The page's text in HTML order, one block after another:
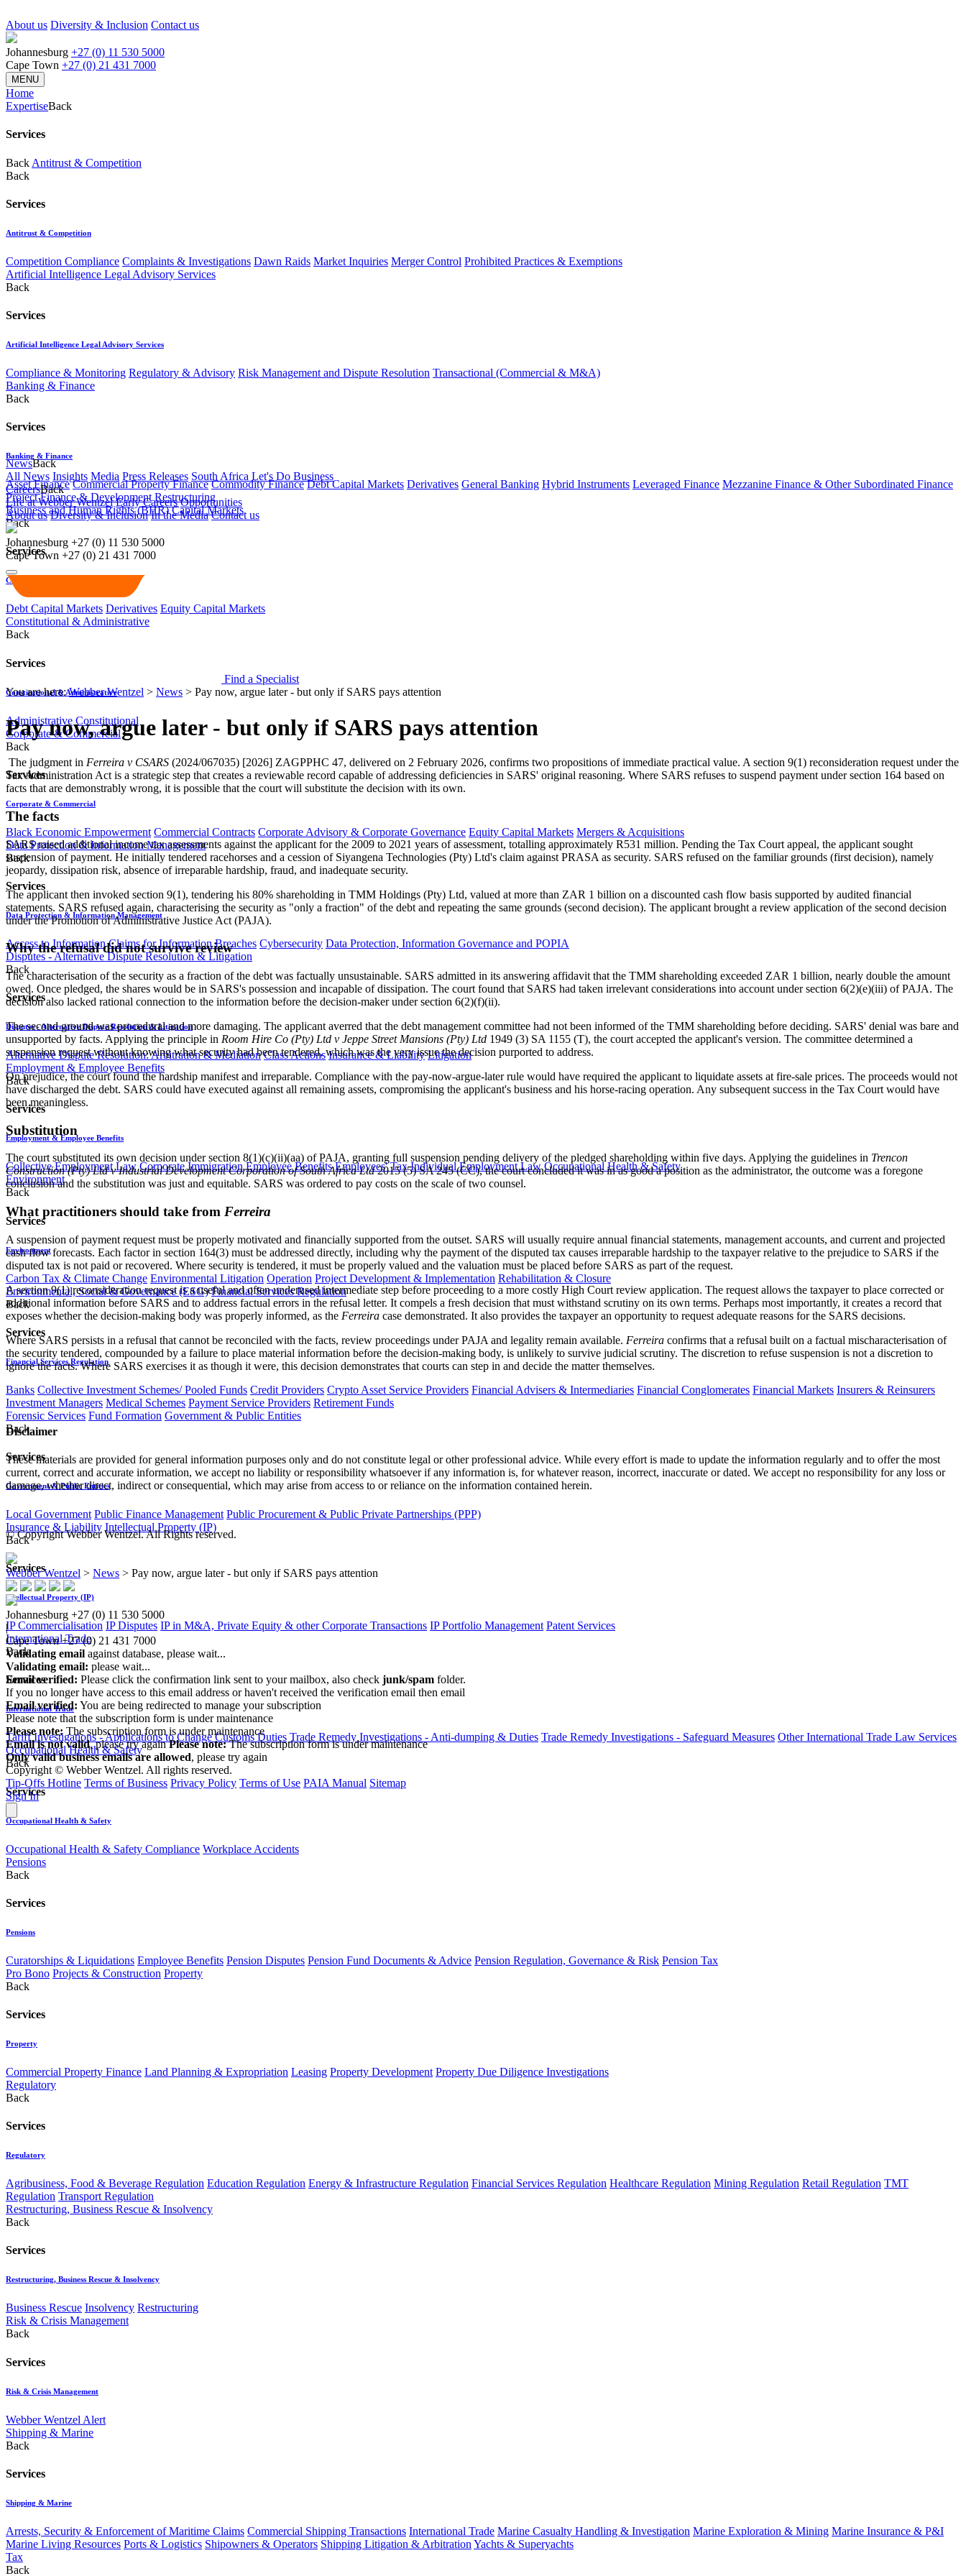
About us Diversity & Inclusion Contact us
Johannesburg +27 (0) 11 530 5000
Cape Town +27 (0) 21 431 7000
MENU
Home
ExpertiseBack
Services
Back Antitrust & Competition
Back
Services
Antitrust & Competition
Competition Compliance Complaints & Investigations Dawn Raids Market Inquiries Merger Control Prohibited Practices & Exemptions
Artificial Intelligence Legal Advisory Services
Back
Services
Artificial Intelligence Legal Advisory Services
Compliance & Monitoring Regulatory & Advisory Risk Management and Dispute Resolution Transactional (Commercial & M&A)
Banking & Finance
Back
Services
Banking & Finance
Asset Finance Commercial Property Finance Commodity Finance Debt Capital Markets Derivatives General Banking Hybrid Instruments Leveraged Finance Mezzanine Finance & Other Subordinated Finance
Project Finance & Development Restructuring
Business and Human Rights (BHR) Capital Markets
Back
Services
Capital Markets
Debt Capital Markets Derivatives Equity Capital Markets
Constitutional & Administrative
Back
Services
Constitutional & Administrative
Administrative Constitutional
Corporate & Commercial
Back
Services
Corporate & Commercial
Black Economic Empowerment Commercial Contracts Corporate Advisory & Corporate Governance Equity Capital Markets Mergers & Acquisitions
Data Protection & Information Management
Back
Services
Data Protection & Information Management
Access to Information Claims for Information Breaches Cybersecurity Data Protection, Information Governance and POPIA
Disputes - Alternative Dispute Resolution & Litigation
Back
Services
Disputes - Alternative Dispute Resolution & Litigation
Alternative Dispute Resolution: Arbitration & Mediation Class Actions Insurance & Liability Litigation
Employment & Employee Benefits
Back
Services
Employment & Employee Benefits
Collective Employment Law Corporate Immigration Employee Benefits Employees' Tax Individual Employment Law Occupational Health & Safety
Environment
Back
Services
Environment
Carbon Tax & Climate Change Environmental Litigation Operation Project Development & Implementation Rehabilitation & Closure
Environmental, Social & Governance (ESG) Financial Services Regulation
Back
Services
Financial Services Regulation
Banks Collective Investment Schemes/ Pooled Funds Credit Providers Crypto Asset Service Providers Financial Advisers & Intermediaries Financial Conglomerates Financial Markets Insurers & Reinsurers
Investment Managers Medical Schemes Payment Service Providers Retirement Funds
Forensic Services Fund Formation Government & Public Entities
Back
Services
Government & Public Entities
Local Government Public Finance Management Public Procurement & Public Private Partnerships (PPP)
Insurance & Liability Intellectual Property (IP)
Back
Services
Intellectual Property (IP)
IP Commercialisation IP Disputes IP in M&A, Private Equity & other Corporate Transactions IP Portfolio Management Patent Services
International Trade
Back
Services
International Trade
Tariff Investigations - Applications to Change Customs Duties Trade Remedy Investigations - Anti-dumping & Duties Trade Remedy Investigations - Safeguard Measures Other International Trade Law Services
Occupational Health & Safety
Back
Services
Occupational Health & Safety
Occupational Health & Safety Compliance Workplace Accidents
Pensions
Back
Services
Pensions
Curatorships & Liquidations Employee Benefits Pension Disputes Pension Fund Documents & Advice Pension Regulation, Governance & Risk Pension Tax
Pro Bono Projects & Construction Property
Back
Services
Property
Commercial Property Finance Land Planning & Expropriation Leasing Property Development Property Due Diligence Investigations
Regulatory
Back
Services
Regulatory
Agribusiness, Food & Beverage Regulation Education Regulation Energy & Infrastructure Regulation Financial Services Regulation Healthcare Regulation Mining Regulation Retail Regulation TMT
Regulation Transport Regulation
Restructuring, Business Rescue & Insolvency
Back
Services
Restructuring, Business Rescue & Insolvency
Business Rescue Insolvency Restructuring
Risk & Crisis Management
Back
Services
Risk & Crisis Management
Webber Wentzel Alert
Shipping & Marine
Back
Services
Shipping & Marine
Arrests, Security & Enforcement of Maritime Claims Commercial Shipping Transactions International Trade Marine Casualty Handling & Investigation Marine Exploration & Mining Marine Insurance & P&I
Marine Living Resources Ports & Logistics Shipowners & Operators Shipping Litigation & Arbitration Yachts & Superyachts
Tax
Back
NewsBack
All News Insights Media Press Releases South Africa Let's Do Business
CareersBack
Life at Webber Wentzel Early Careers Opportunities
About us Diversity & Inclusion In the Media Contact us
Johannesburg +27 (0) 11 530 5000
Cape Town +27 (0) 21 431 7000
Find a Specialist
You are here:Webber Wentzel > News > Pay now, argue later - but only if SARS pays attention
Pay now, argue later - but only if SARS pays attention
​​ The judgment in Ferreira v CSARS (2024/067035) [2026] ZAGPPHC 47, delivered on 2 February 2026, confirms two propositions of immediate practical value. A section 9(1) reconsideration request under the
Tax Administration Act is a strategic step that creates a reviewable record capable of addressing deficiencies in SARS' original reasoning. Where SARS refuses to suspend payment under section 164 based on
facts that are demonstrably wrong, it is possible that the court will substitute the decision with its own.
The facts
SARS raised additional income tax assessments against the applicant for the 2009 to 2021 years of assessment, totalling approximately R531 million. Pending the Tax Court appeal, the applicant sought
suspension of payment. He initially tendered racehorses and a cession of Siyangena Technologies (Pty) Ltd's claim against PRASA as security. SARS refused on the familiar grounds (first decision), namely
jeopardy, dissipation risk, absence of irreparable hardship, fraud, and inadequate security.
The applicant then invoked section 9(1), tendering his 80% shareholding in TMM Holdings (Pty) Ltd, valued at more than ZAR 1 billion on a discounted cash flow basis supported by audited financial
statements. SARS refused again, characterising the security as "only a fraction" of the debt and repeating the same grounds (second decision). The applicant brought a review application of the second decision
under the Promotion of Administrative Justice Act (PAJA).
Why the refusal did not survive review
The characterisation of the security as a fraction of the debt was factually unsustainable. SARS admitted in its answering affidavit that the TMM shareholding exceeded ZAR 1 billion, nearly double the amount
owed. Once pledged, the shares would be in SARS's possession and incapable of dissipation. The court found that SARS had taken irrelevant considerations into account under section 6(2)(e)(iii) of PAJA. The
decision also lacked rational connection to the information before the decision-maker under section 6(2)(f)(ii).
The second ground was procedural and more damaging. The applicant averred that the debt management committee had not been informed of the TMM shareholding before deciding. SARS' denial was bare and
unsupported by facts. Applying the principle in Room Hire Co (Pty) Ltd v Jeppe Street Mansions (Pty) Ltd 1949 (3) SA 1155 (T), the court accepted the applicant's version. The committee determined a
suspension request without knowing what security had been tendered, which was the very issue the decision purported to address.
On prejudice, the court found the hardship manifest and irreparable. Compliance with the pay-now-argue-later rule would have required the applicant to liquidate assets at fire-sale prices. The proceeds would not
have discharged the debt. SARS could have executed against all remaining assets, compromising the applicant's business and his horse-racing operation. Any subsequent success in the Tax Court would have
been meaningless.
Substitution
The court substituted its own decision under section 8(1)(c)(ii)(aa) of PAJA, granting full suspension pending delivery of the pledged shareholding within five days. Applying the guidelines in Trencon
Construction (Pty) Ltd v Industrial Development Corporation of South Africa Ltd2015 (5) SA 245 (CC), the court concluded it was in as good a position as the administrator, the outcome was a foregone
conclusion and the substitution was just and equitable. SARS was ordered to pay costs on the scale of two counsel.
What practitioners should take from Ferreira
A suspension of payment request must be properly motivated and financially supported from the outset. SARS will usually require annual financial statements, management accounts, and current and projected
cash flow forecasts. Each factor in section 164(3) must be addressed directly, including why the payment of the disputed tax causes irreparable hardship to the taxpayer relative to the prejudice to SARS if the
disputed tax is not paid or recovered. Where security is tendered, it must be properly valued and the valuation must be placed before SARS as part of the request.
A section 9(1) reconsideration request is a useful and often underused intermediate step before proceeding to a more costly High Court review application. The request allows the taxpayer to place corrected or
additional information before SARS and to address factual errors in the refusal letter. It compels a fresh decision that must withstand scrutiny on its own terms. Perhaps most importantly, it creates a record that
exposes whether the decision-making body was properly informed, as the Ferreira case demonstrated. It also provides the taxpayer an opportunity to request adequate reasons for the SARS decisions.
Where SARS persists in a refusal that cannot be reconciled with the facts, review proceedings under PAJA and legality remain available. Ferreira confirms that a refusal built on a factual mischaracterisation of
the security tendered, compounded by a failure to place material information before the decision-making body, is unlikely to survive judicial scrutiny. The discretion to refuse suspension is not a discretion to
ignore the facts. Where SARS exercises it as though it were, this decision demonstrates that courts can step in and decide the matter themselves.
Disclaimer
These materials are provided for general information purposes only and do not constitute legal or other professional advice. While every effort is made to update the information regularly and to offer the most
current, correct and accurate information, we accept no liability or responsibility whatsoever if any information is, for whatever reason, incorrect, inaccurate or dated. We accept no responsibility for any loss or
damage, whether direct, indirect or consequential, which may arise from access to or reliance on the information contained herein.
© Copyright Webber Wentzel. All Rights reserved.
Webber Wentzel > News > Pay now, argue later - but only if SARS pays attention
Johannesburg +27 (0) 11 530 5000
|
Cape Town +27 (0) 21 431 7000
Validating email against database, please wait...
Validating email: please wait...
Email verified: Please click the confirmation link sent to your mailbox, also check junk/spam folder.
If you no longer have access to this email address or haven't received the verification email then email
Email verified: You are being redirected to manage your subscription
Please note that the subscription form is under maintenance
Please note: The subscription form is under maintenance
Email is not valid, please try again Please note:The subscription form is under maintenance
Only valid business emails are allowed, please try again
Copyright © Webber Wentzel. All rights reserved.
Tip-Offs Hotline Terms of Business Privacy Policy Terms of Use PAIA Manual Sitemap
Sign In